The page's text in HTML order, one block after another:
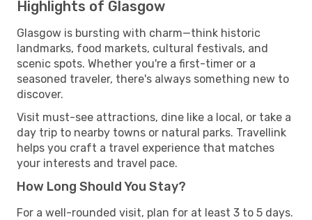
Highlights of Glasgow
Glasgow is bursting with charm—think historic
landmarks, food markets, cultural festivals, and
scenic spots. Whether you're a first-timer or a
seasoned traveler, there's always something new to
discover.
Visit must-see attractions, dine like a local, or take a
day trip to nearby towns or natural parks. Travellink
helps you craft a travel experience that matches
your interests and travel pace.
How Long Should You Stay?
For a well-rounded visit, plan for at least 3 to 5 days.